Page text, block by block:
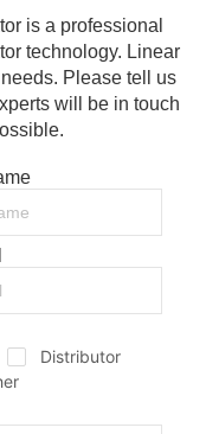
is a professional
technology. Linear
Please tell us
will be in touch
Distributor